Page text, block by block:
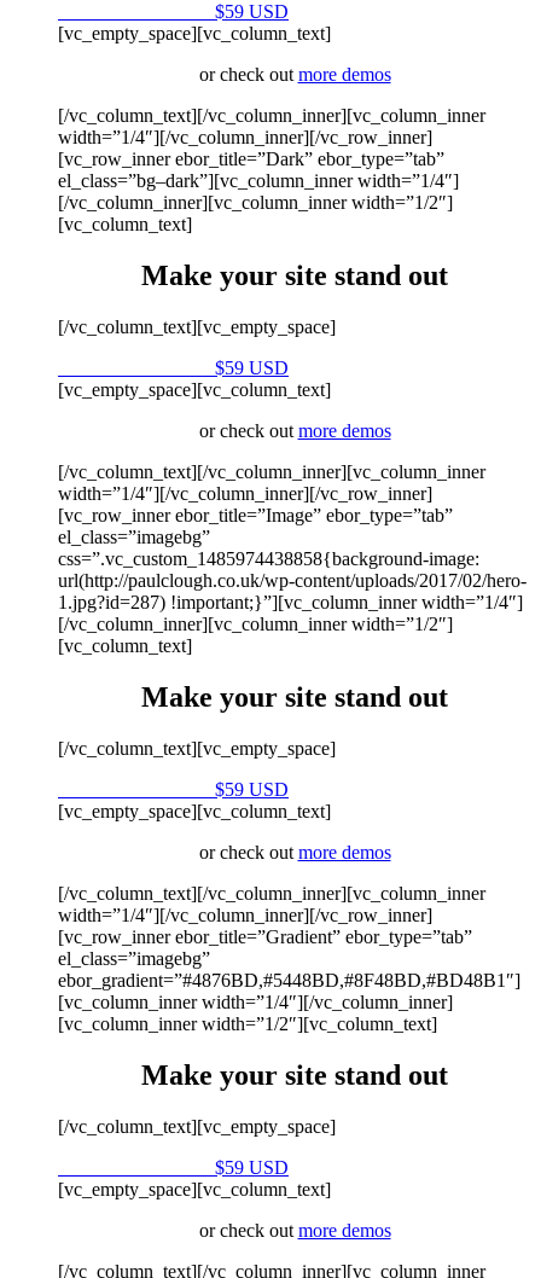
$59 USD
[vc_empty_space][vc_column_text]
or check out more demos
[/vc_column_text][/vc_column_inner][vc_column_inner
width=”1/4″][/vc_column_inner][/vc_row_inner]
[vc_row_inner ebor_title=”Dark” ebor_type=”tab”
el_class=”bg–dark”][vc_column_inner width=”1/4″]
[/vc_column_inner][vc_column_inner width=”1/2″]
[vc_column_text]
Make your site stand out
[/vc_column_text][vc_empty_space]
$59 USD
[vc_empty_space][vc_column_text]
or check out more demos
[/vc_column_text][/vc_column_inner][vc_column_inner
width=”1/4″][/vc_column_inner][/vc_row_inner]
[vc_row_inner ebor_title=”Image” ebor_type=”tab”
el_class=”imagebg”
css=”.vc_custom_1485974438858{background-image:
url(http://paulclough.co.uk/wp-content/uploads/2017/02/hero-
1.jpg?id=287) !important;}”][vc_column_inner width=”1/4″]
[/vc_column_inner][vc_column_inner width=”1/2″]
[vc_column_text]
Make your site stand out
[/vc_column_text][vc_empty_space]
$59 USD
[vc_empty_space][vc_column_text]
or check out more demos
[/vc_column_text][/vc_column_inner][vc_column_inner
width=”1/4″][/vc_column_inner][/vc_row_inner]
[vc_row_inner ebor_title=”Gradient” ebor_type=”tab”
el_class=”imagebg”
ebor_gradient=”#4876BD,#5448BD,#8F48BD,#BD48B1″]
[vc_column_inner width=”1/4″][/vc_column_inner]
[vc_column_inner width=”1/2″][vc_column_text]
Make your site stand out
[/vc_column_text][vc_empty_space]
$59 USD
[vc_empty_space][vc_column_text]
or check out more demos
[/vc_column_text][/vc_column_inner][vc_column_inner